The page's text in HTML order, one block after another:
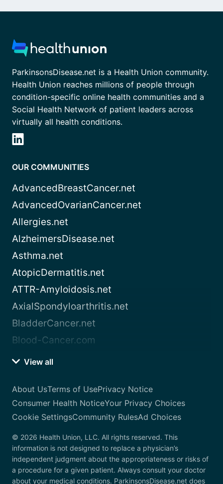
ParkinsonsDisease.net is a Health Union community.
Health Union reaches millions of people through
condition-specific online health communities and a
Social Health Network of patient leaders across
virtually all health conditions.
OUR COMMUNITIES
AdvancedBreastCancer.net
AdvancedOvarianCancer.net
Allergies.net
AlzheimersDisease.net
Asthma.net
AtopicDermatitis.net
ATTR-Amyloidosis.net
AxialSpondyloarthritis.net
BladderCancer.net
Blood-Cancer.com
View all
About UsTerms of UsePrivacy Notice
Consumer Health NoticeYour Privacy Choices
Cookie SettingsCommunity RulesAd Choices
© 2026 Health Union, LLC. All rights reserved. This
information is not designed to replace a physician’s
independent judgment about the appropriateness or risks of
a procedure for a given patient. Always consult your doctor
about your medical conditions. ParkinsonsDisease.net does